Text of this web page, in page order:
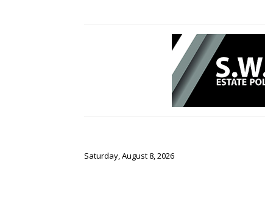
Saturday, August 8, 2026